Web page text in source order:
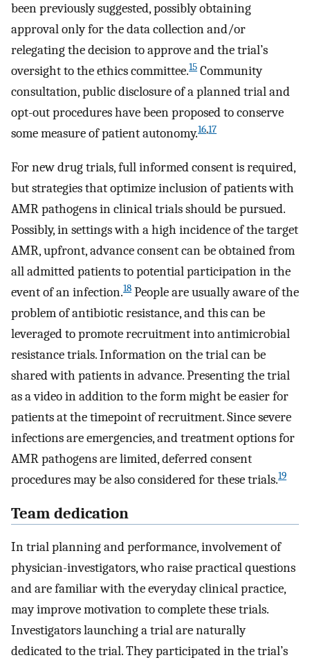
been previously suggested, possibly obtaining
approval only for the data collection and/or
relegating the decision to approve and the trial’s
oversight to the ethics committee.15 Community
consultation, public disclosure of a planned trial and
opt-out procedures have been proposed to conserve
some measure of patient autonomy.16,17
For new drug trials, full informed consent is required,
but strategies that optimize inclusion of patients with
AMR pathogens in clinical trials should be pursued.
Possibly, in settings with a high incidence of the target
AMR, upfront, advance consent can be obtained from
all admitted patients to potential participation in the
event of an infection.18 People are usually aware of the
problem of antibiotic resistance, and this can be
leveraged to promote recruitment into antimicrobial
resistance trials. Information on the trial can be
shared with patients in advance. Presenting the trial
as a video in addition to the form might be easier for
patients at the timepoint of recruitment. Since severe
infections are emergencies, and treatment options for
AMR pathogens are limited, deferred consent
procedures may be also considered for these trials.19
Team dedication
In trial planning and performance, involvement of
physician-investigators, who raise practical questions
and are familiar with the everyday clinical practice,
may improve motivation to complete these trials.
Investigators launching a trial are naturally
dedicated to the trial. They participated in the trial’s